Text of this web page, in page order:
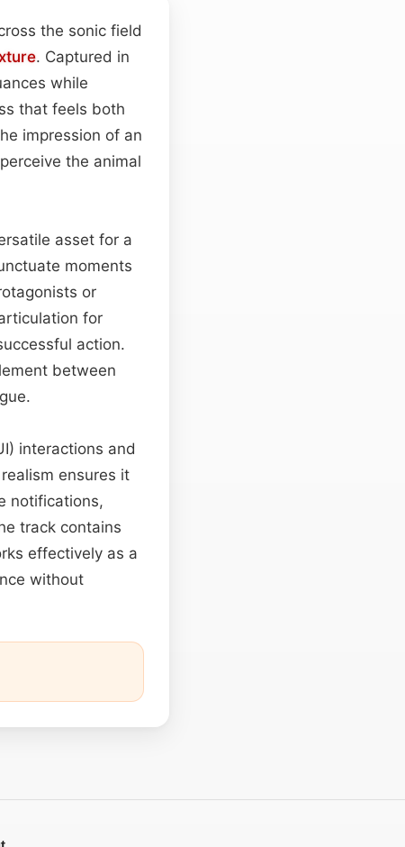
the sonic field
. Captured in
while
that feels both
impression of an
the animal
asset for a
moments
or
for
action.
between
interactions and
ensures it
notifications,
track contains
effectively as a
without